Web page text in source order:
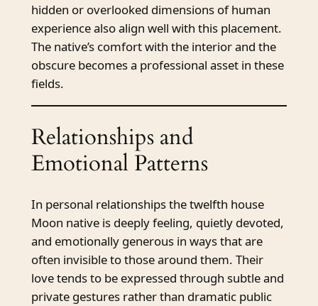
hidden or overlooked dimensions of human
experience also align well with this placement.
The native’s comfort with the interior and the
obscure becomes a professional asset in these
fields.
Relationships and
Emotional Patterns
In personal relationships the twelfth house
Moon native is deeply feeling, quietly devoted,
and emotionally generous in ways that are
often invisible to those around them. Their
love tends to be expressed through subtle and
private gestures rather than dramatic public